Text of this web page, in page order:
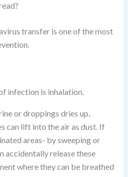
transfer is one of the most
infection is inhalation.
or droppings dries up,
can lift into the air as dust. If
areas- by sweeping or
accidentally release these
where they can be breathed